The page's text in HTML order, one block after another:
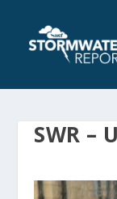
SWR –